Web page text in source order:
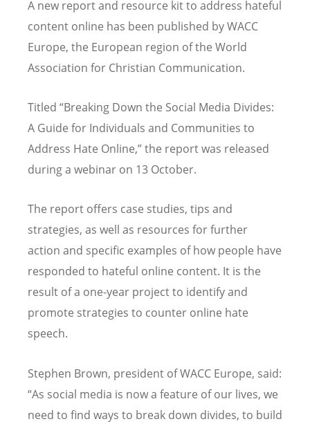
A new report and resource kit to address hateful
content online has been published by WACC
Europe, the European region of the World
Association for Christian Communication.
Titled “Breaking Down the Social Media Divides:
A Guide for Individuals and Communities to
Address Hate Online,” the report was released
during a webinar on 13 October.
The report offers case studies, tips and
strategies, as well as resources for further
action and specific examples of how people have
responded to hateful online content. It is the
result of a one-year project to identify and
promote strategies to counter online hate
speech.
Stephen Brown, president of WACC Europe, said:
“As social media is now a feature of our lives, we
need to find ways to break down divides, to build